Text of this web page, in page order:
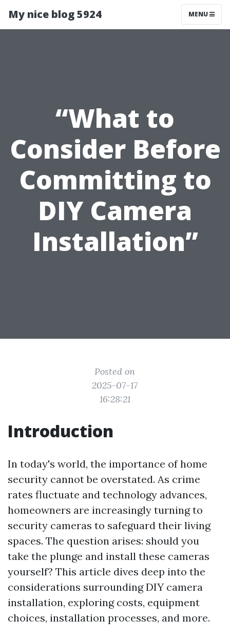
My nice blog 5924 MENU
“What to
Consider Before
Committing to
DIY Camera
Installation”
Posted on
2025-07-17
16:28:21
Introduction
In today's world, the importance of home
security cannot be overstated. As crime
rates fluctuate and technology advances,
homeowners are increasingly turning to
security cameras to safeguard their living
spaces. The question arises: should you
take the plunge and install these cameras
yourself? This article dives deep into the
considerations surrounding DIY camera
installation, exploring costs, equipment
choices, installation processes, and more.